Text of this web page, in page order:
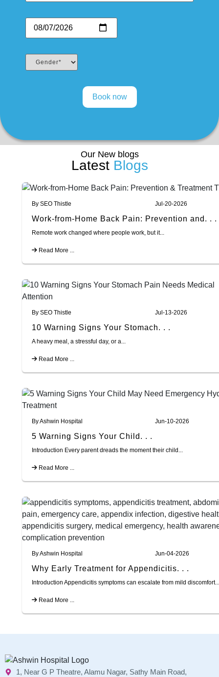
Our New blogs
LatestBlogs
By SEO Thistle Jul-20-2026
Work-from-Home Back Pain: Prevention and. . .
Remote work changed where people work, but it...
Read More ...
By SEO Thistle Jul-13-2026
10 Warning Signs Your Stomach. . .
A heavy meal, a stressful day, or a...
Read More ...
By Ashwin Hospital Jun-10-2026
5 Warning Signs Your Child. . .
Introduction Every parent dreads the moment their child...
Read More ...
By Ashwin Hospital Jun-04-2026
Why Early Treatment for Appendicitis. . .
Introduction Appendicitis symptoms can escalate from mild discomfort...
Read More ...
1, Near G P Theatre, Alamu Nagar, Sathy Main Road,